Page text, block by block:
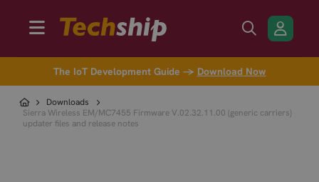
The IoT Development Guide → Download Now
Downloads
Sierra Wireless EM/MC7455 Firmware V.02.32.11.00 (generic carriers)
updater files and release notes